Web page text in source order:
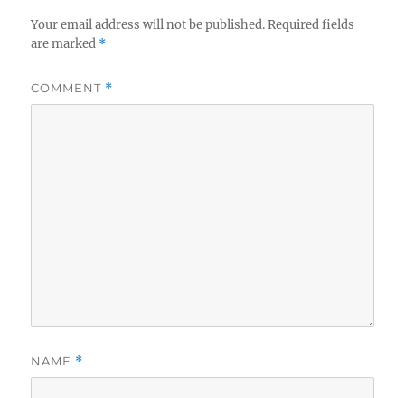
Your email address will not be published. Required fields
are marked *
COMMENT *
NAME *